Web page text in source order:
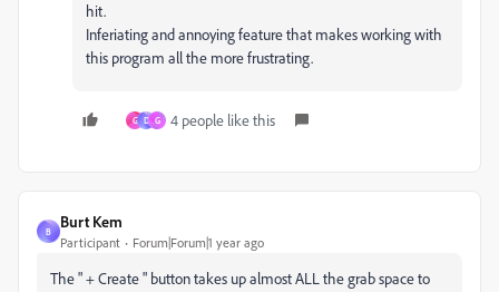
hit.
Inferiating and annoying feature that makes working with
this program all the more frustrating.
G D G 4 people like this
B
Burt Kem
Participant Forum|Forum|1 year ago
The " + Create " button takes up almost ALL the grab space to